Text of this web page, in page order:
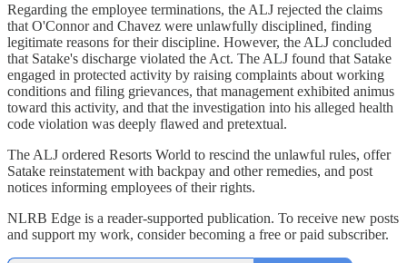
Regarding the employee terminations, the ALJ rejected the claims
that O'Connor and Chavez were unlawfully disciplined, finding
legitimate reasons for their discipline. However, the ALJ concluded
that Satake's discharge violated the Act. The ALJ found that Satake
engaged in protected activity by raising complaints about working
conditions and filing grievances, that management exhibited animus
toward this activity, and that the investigation into his alleged health
code violation was deeply flawed and pretextual.
The ALJ ordered Resorts World to rescind the unlawful rules, offer
Satake reinstatement with backpay and other remedies, and post
notices informing employees of their rights.
NLRB Edge is a reader-supported publication. To receive new posts
and support my work, consider becoming a free or paid subscriber.